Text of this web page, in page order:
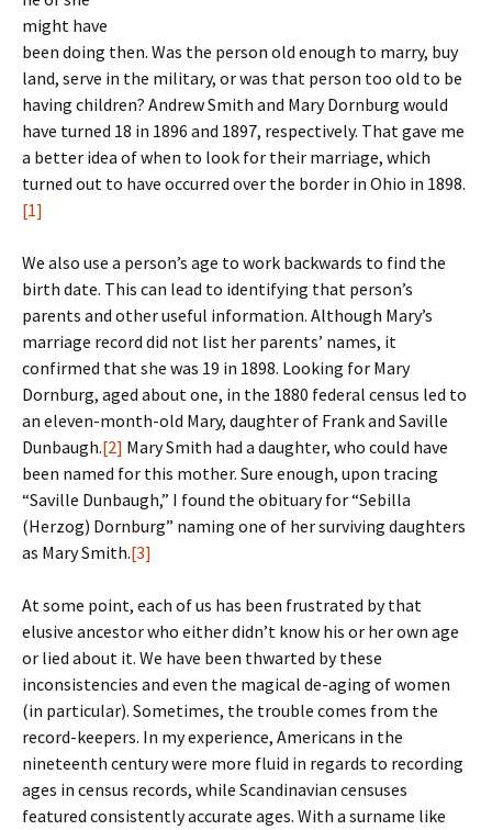
might have
been doing then. Was the person old enough to marry, buy
land, serve in the military, or was that person too old to be
having children? Andrew Smith and Mary Dornburg would
have turned 18 in 1896 and 1897, respectively. That gave me
a better idea of when to look for their marriage, which
turned out to have occurred over the border in Ohio in 1898.
[1]
We also use a person’s age to work backwards to find the
birth date. This can lead to identifying that person’s
parents and other useful information. Although Mary’s
marriage record did not list her parents’ names, it
confirmed that she was 19 in 1898. Looking for Mary
Dornburg, aged about one, in the 1880 federal census led to
an eleven-month-old Mary, daughter of Frank and Saville
Dunbaugh.[2] Mary Smith had a daughter, who could have
been named for this mother. Sure enough, upon tracing
“Saville Dunbaugh,” I found the obituary for “Sebilla
(Herzog) Dornburg” naming one of her surviving daughters
as Mary Smith.[3]
At some point, each of us has been frustrated by that
elusive ancestor who either didn’t know his or her own age
or lied about it. We have been thwarted by these
inconsistencies and even the magical de-aging of women
(in particular). Sometimes, the trouble comes from the
record-keepers. In my experience, Americans in the
nineteenth century were more fluid in regards to recording
ages in census records, while Scandinavian censuses
featured consistently accurate ages. With a surname like